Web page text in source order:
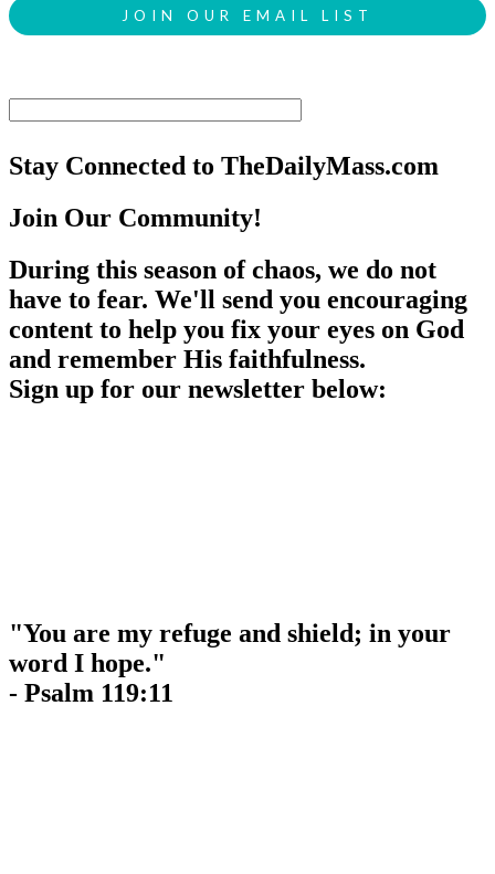
Stay Connected to TheDailyMass.com
Join Our Community!
During this season of chaos, we do not
have to fear. We'll send you encouraging
content to help you fix your eyes on God
and remember His faithfulness.
Sign up for our newsletter below:
"You are my refuge and shield; in your
word I hope."
- Psalm 119:11